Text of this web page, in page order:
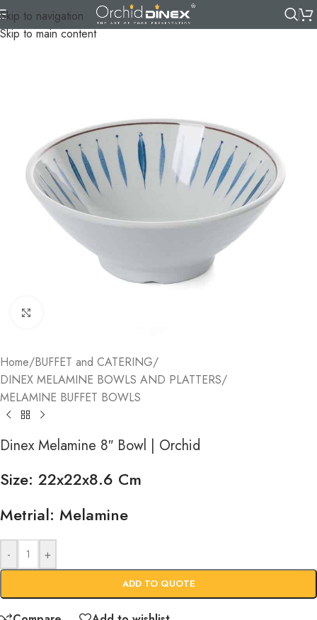
Skip to navigation
Skip to main content
Home/BUFFET and CATERING/
DINEX MELAMINE BOWLS AND PLATTERS/
MELAMINE BUFFET BOWLS
Dinex Melamine 8″ Bowl | Orchid
Size: 22x22x8.6 Cm
Metrial: Melamine
- +
ADD TO QUOTE